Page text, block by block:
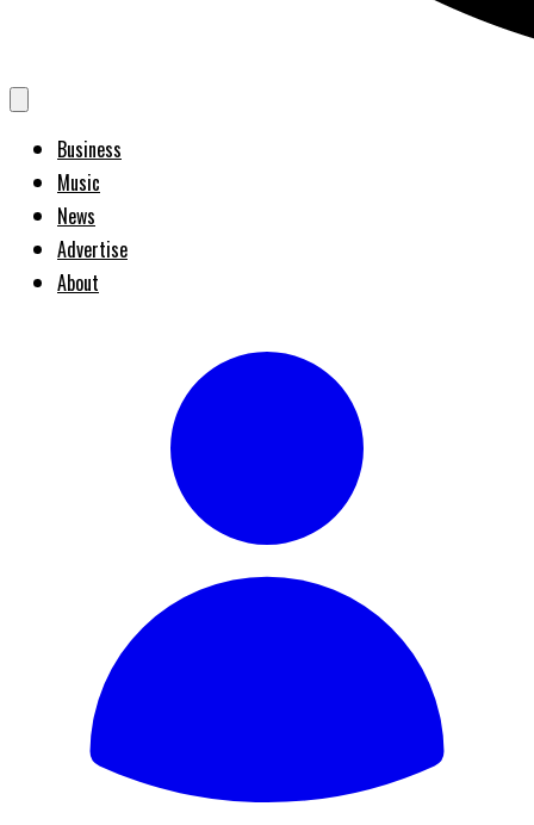
Business
Music
News
Advertise
About